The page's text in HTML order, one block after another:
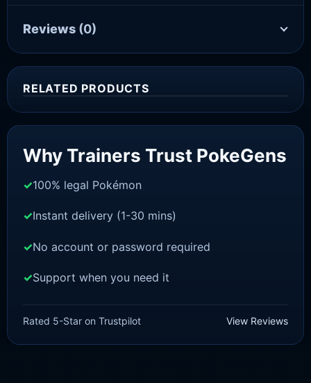
Reviews (0)
RELATED PRODUCTS
Diamond/Shining Pearl]
£3.00
Original
£2.22
Current
Why Trainers Trust PokeGens
100% legal Pokémon
Instant delivery (1-30 mins)
No account or password required
Support when you need it
Rated 5-Star on Trustpilot View Reviews